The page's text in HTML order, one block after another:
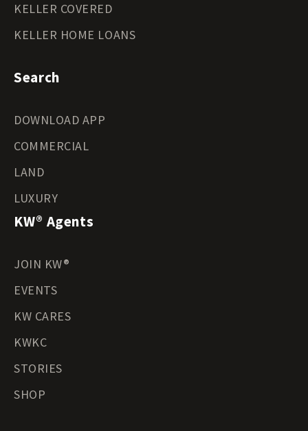
KELLER COVERED
KELLER HOME LOANS
Search
DOWNLOAD APP
COMMERCIAL
LAND
LUXURY
KW® Agents
JOIN KW®
EVENTS
KW CARES
KWKC
STORIES
SHOP